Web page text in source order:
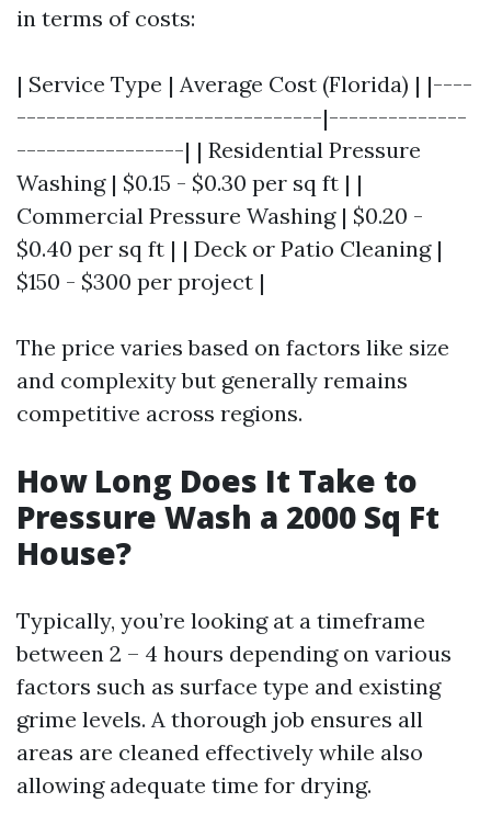
in terms of costs:
| Service Type | Average Cost (Florida) | |----
-------------------------------|--------------
-----------------| | Residential Pressure
Washing | $0.15 - $0.30 per sq ft | |
Commercial Pressure Washing | $0.20 -
$0.40 per sq ft | | Deck or Patio Cleaning |
$150 - $300 per project |
The price varies based on factors like size
and complexity but generally remains
competitive across regions.
How Long Does It Take to
Pressure Wash a 2000 Sq Ft
House?
Typically, you’re looking at a timeframe
between 2 – 4 hours depending on various
factors such as surface type and existing
grime levels. A thorough job ensures all
areas are cleaned effectively while also
allowing adequate time for drying.